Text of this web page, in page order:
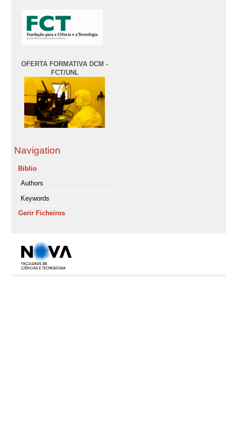
OFERTA FORMATIVA DCM -
FCT/UNL
Navigation
Biblio
Authors
Keywords
Gerir Ficheiros